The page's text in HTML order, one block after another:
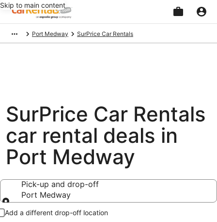
Skip to main content
Port Medway SurPrice Car Rentals
SurPrice Car Rentals
car rental deals in
Port Medway
Pick-up and drop-off
Port Medway
Pick-up and drop-off
Add a different drop-off location